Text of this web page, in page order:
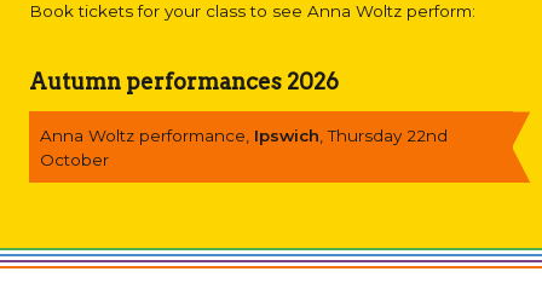
Book tickets for your class to see Anna Woltz perform:
Autumn performances 2026
Anna Woltz performance, Ipswich , Thursday 22nd
October